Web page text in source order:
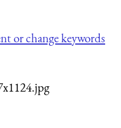
or change keywords